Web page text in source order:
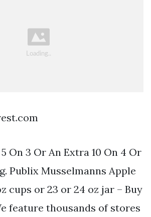
On 3 Or An Extra 10 On 4 Or
Publix Musselmanns Apple
cups or 23 or 24 oz jar – Buy
feature thousands of stores